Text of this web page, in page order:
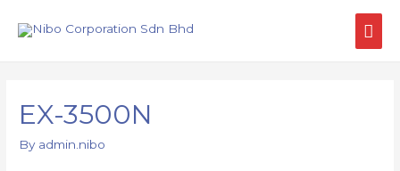
EX-3500N
By admin.nibo